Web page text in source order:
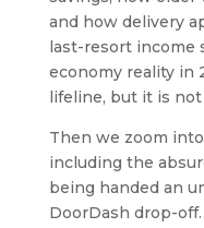
and how delivery
last-resort income
economy reality in
lifeline, but it is not
Then we zoom
including the
being handed an
DoorDash drop-